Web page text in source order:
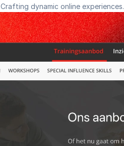
Crafting dynamic online experiences.